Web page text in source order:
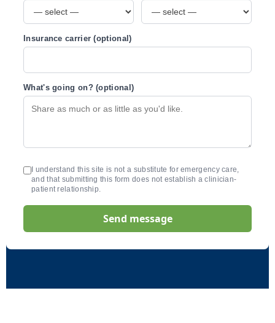
Insurance carrier (optional)
What's going on? (optional)
I understand this site is not a substitute for emergency care,
and that submitting this form does not establish a clinician-
patient relationship.
Send message